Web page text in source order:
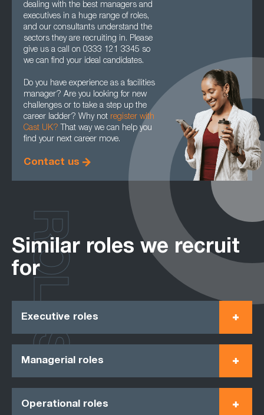
dealing with the best managers and
executives in a huge range of roles,
and our consultants understand the
sectors they are recruiting in. Please
give us a call on 0333 121 3345 so
we can find your ideal candidates.
Do you have experience as a facilities
manager? Are you looking for new
challenges or to take a step up the
career ladder? Why not register with
Cast UK? That way we can help you
find your next career move.
Contact us
Similar roles we recruit
for
Executive roles
Managerial roles
Operational roles
ROLES